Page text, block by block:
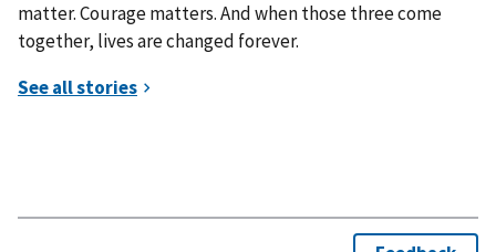
matter. Courage matters. And when those three come
together, lives are changed forever.